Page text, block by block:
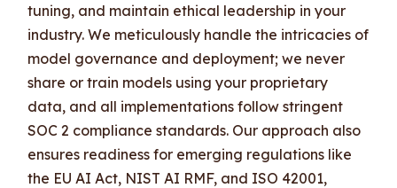
tuning, and maintain ethical leadership in your
industry. We meticulously handle the intricacies of
model governance and deployment; we never
share or train models using your proprietary
data, and all implementations follow stringent
SOC 2 compliance standards. Our approach also
ensures readiness for emerging regulations like
the EU AI Act, NIST AI RMF, and ISO 42001,